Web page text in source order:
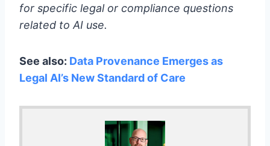
for specific legal or compliance questions
related to AI use.
See also: Data Provenance Emerges as
Legal AI’s New Standard of Care